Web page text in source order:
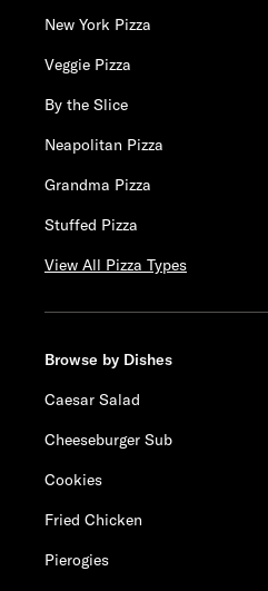
New York Pizza
Veggie Pizza
By the Slice
Neapolitan Pizza
Grandma Pizza
Stuffed Pizza
View All Pizza Types
Browse by Dishes
Caesar Salad
Cheeseburger Sub
Cookies
Fried Chicken
Pierogies